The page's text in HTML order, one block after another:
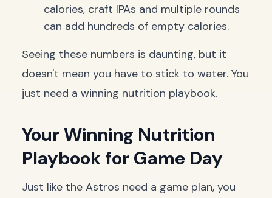
calories, craft IPAs and multiple rounds
can add hundreds of empty calories.
Seeing these numbers is daunting, but it
doesn't mean you have to stick to water. You
just need a winning nutrition playbook.
Your Winning Nutrition
Playbook for Game Day
Just like the Astros need a game plan, you